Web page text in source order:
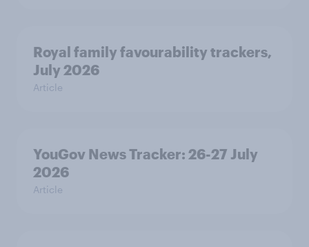
Royal family favourability trackers,
July 2026
Article
YouGov News Tracker: 26-27 July
2026
Article